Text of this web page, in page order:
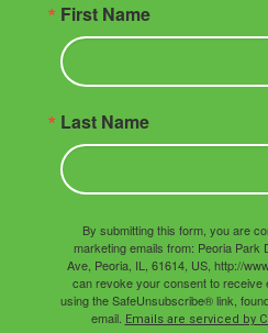
First Name
Last Name
By submitting this form, you are
marketing emails from: Peoria Park
Ave, Peoria, IL, 61614, US, http://
can revoke your consent to receive
using the SafeUnsubscribe® link,
email. Emails are serviced by